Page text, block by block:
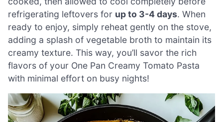
refrigerating leftovers for up to 3-4 days. When
ready to enjoy, simply reheat gently on the stove,
adding a splash of vegetable broth to maintain its
creamy texture. This way, you’ll savor the rich
flavors of your One Pan Creamy Tomato Pasta
with minimal effort on busy nights!